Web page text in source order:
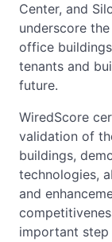
Center, and
underscore
office
tenants and
future.
WiredScore
validation of
buildings,
technologies,
and
important